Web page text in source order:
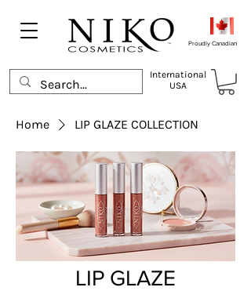
Proudly Canadian
International
USA
Home LIP GLAZE COLLECTION
LIP GLAZE